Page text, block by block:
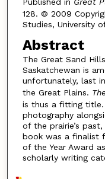
128. © 2009
Studies, University
Abstract
The Great Sand
Saskatchewan is
unfortunately, last
the Great Plains.
is thus a fitting
photography
of the prairie’s
book was a finalist
of the Year Award
scholarly writing